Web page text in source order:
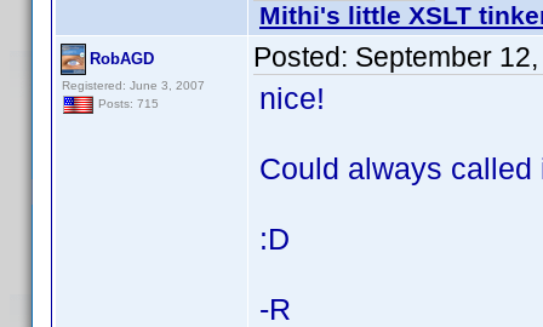
Mithi's little XSLT
RobAGD
Registered: June 3, 2007
Posts: 715
Posted: September
nice!
Could always
:D
-R